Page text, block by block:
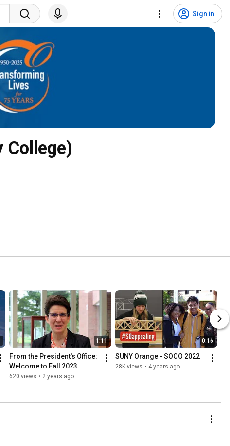
Sign in
College)
1:11
From the President's Office:
Welcome to Fall 2023
620 views • 2 years ago
0:16
SUNY Orange - SOOO 2022
28K views • 4 years ago